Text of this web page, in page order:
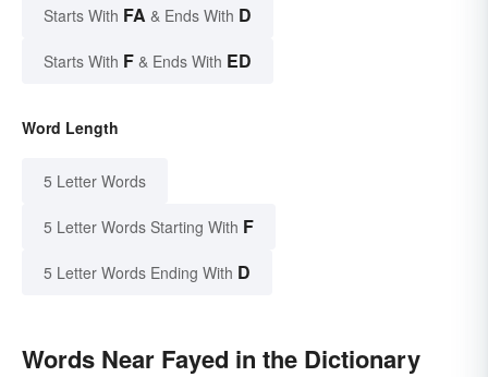
Starts With FA & Ends With D
Starts With F & Ends With ED
Word Length
5 Letter Words
5 Letter Words Starting With F
5 Letter Words Ending With D
Words Near Fayed in the Dictionary